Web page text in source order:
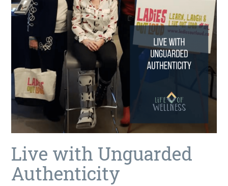
Live with Unguarded
Authenticity